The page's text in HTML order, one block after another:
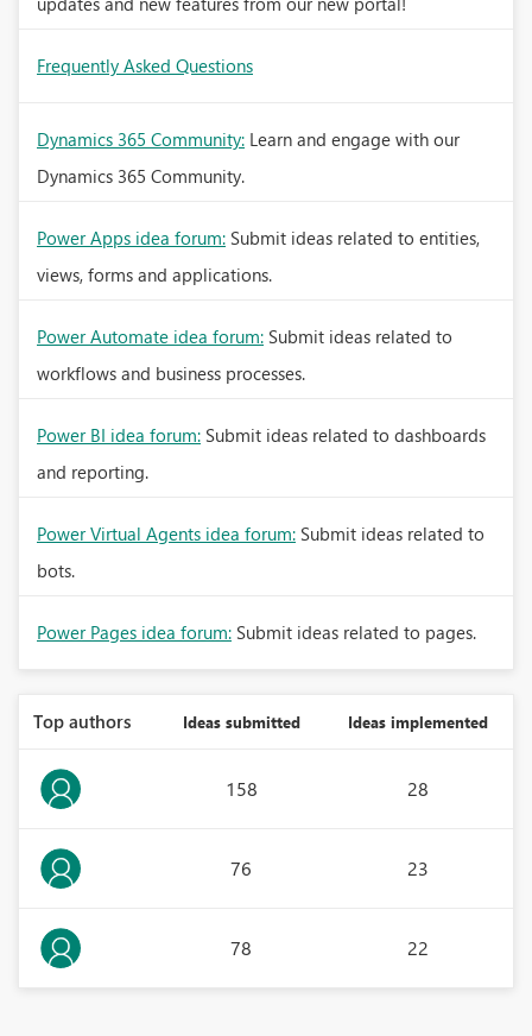
Frequently Asked Questions
Dynamics 365 Community: Learn and engage with our
Dynamics 365 Community.
Power Apps idea forum: Submit ideas related to entities,
views, forms and applications.
Power Automate idea forum: Submit ideas related to
workflows and business processes.
Power BI idea forum: Submit ideas related to dashboards
and reporting.
Power Virtual Agents idea forum: Submit ideas related to
bots.
Power Pages idea forum: Submit ideas related to pages.
Top authors Ideas submitted Ideas implemented
158 28
76 23
78 22